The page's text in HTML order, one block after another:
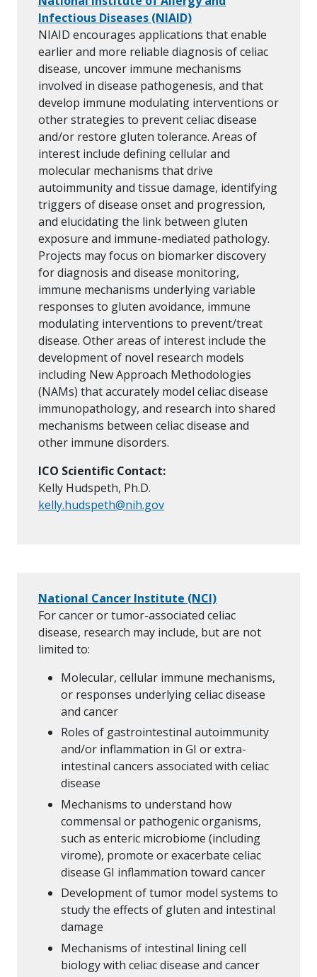
Infectious Diseases (NIAID)
NIAID encourages applications that enable
earlier and more reliable diagnosis of celiac
disease, uncover immune mechanisms
involved in disease pathogenesis, and that
develop immune modulating interventions or
other strategies to prevent celiac disease
and/or restore gluten tolerance. Areas of
interest include defining cellular and
molecular mechanisms that drive
autoimmunity and tissue damage, identifying
triggers of disease onset and progression,
and elucidating the link between gluten
exposure and immune-mediated pathology.
Projects may focus on biomarker discovery
for diagnosis and disease monitoring,
immune mechanisms underlying variable
responses to gluten avoidance, immune
modulating interventions to prevent/treat
disease. Other areas of interest include the
development of novel research models
including New Approach Methodologies
(NAMs) that accurately model celiac disease
immunopathology, and research into shared
mechanisms between celiac disease and
other immune disorders.
ICO Scientific Contact:
Kelly Hudspeth, Ph.D.
kelly.hudspeth@nih.gov
National Cancer Institute (NCI)
For cancer or tumor-associated celiac
disease, research may include, but are not
limited to:
Molecular, cellular immune mechanisms,
or responses underlying celiac disease
and cancer
Roles of gastrointestinal autoimmunity
and/or inflammation in GI or extra-
intestinal cancers associated with celiac
disease
Mechanisms to understand how
commensal or pathogenic organisms,
such as enteric microbiome (including
virome), promote or exacerbate celiac
disease GI inflammation toward cancer
Development of tumor model systems to
study the effects of gluten and intestinal
damage
Mechanisms of intestinal lining cell
biology with celiac disease and cancer